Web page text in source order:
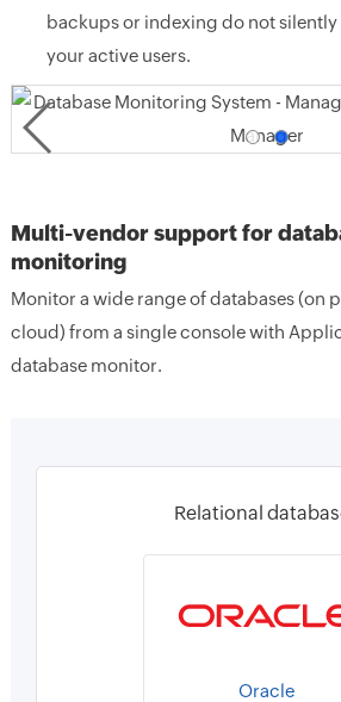
backups or indexing do not
your active users.
Multi-vendor support for
monitoring
Monitor a wide range of databases (on
cloud) from a single console with
database monitor.
Relational
Oracle